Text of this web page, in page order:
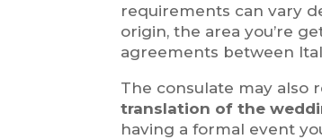
requirements can vary
origin, the area you’re
agreements between
The consulate may also
translation of the
having a formal event